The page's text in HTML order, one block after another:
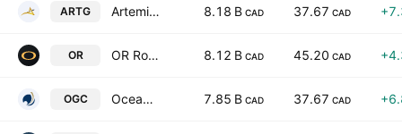
ARTG Artemis Gold Inc 8.18 B CAD 37.67 CAD
OR OR Royalties Inc. 8.12 B CAD 45.20 CAD
OGC OceanaGold Corporation 7.85 B CAD 37.67 CAD